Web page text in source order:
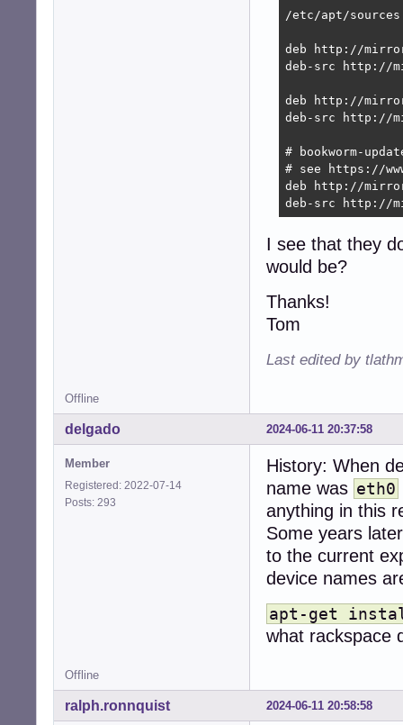
/etc/apt/
deb http://
deb-src http://
deb http://
deb-src http://
# bookworm-
# see https://
deb http://
deb-src http://
I see that they
would be?
Thanks!
Tom
Last edited by
Offline
2024-06-11 20:37:58
delgado
Member
Registered: 2022-07-14
Posts: 293
History: When
name was eth0
anything in this
Some years
to the current
device names
apt-get
what rackspace
Offline
2024-06-11 20:58:58
ralph.ronnquist